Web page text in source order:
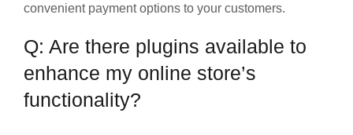
convenient payment options to your customers.
Q: Are there plugins available to
enhance my online store’s
functionality?